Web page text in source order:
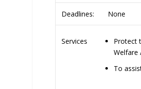
Deadlines: None
Services
Protect
Welfare
To